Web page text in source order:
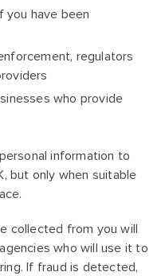
you have been
regulators
who provide
information to
but only when suitable
collected from you will
who will use it to
If fraud is detected,